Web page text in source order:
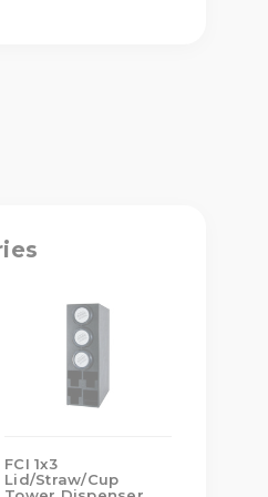
FCI 1x3
Lid/Straw/Cup